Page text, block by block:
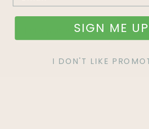
SIGN ME
I DON'T LIKE